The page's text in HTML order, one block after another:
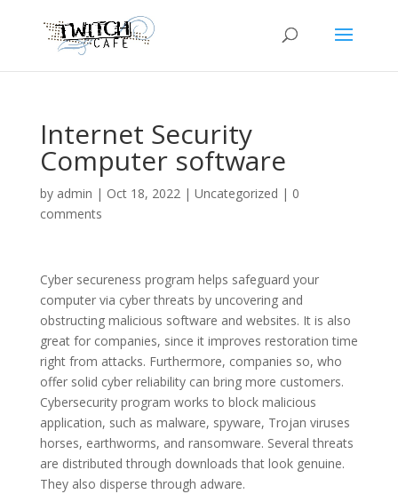
Internet Security
Computer software
by admin | Oct 18, 2022| Uncategorized | 0
comments
Cyber secureness program helps safeguard your
computer via cyber threats by uncovering and
obstructing malicious software and websites. It is also
great for companies, since it improves restoration time
right from attacks. Furthermore, companies so, who
offer solid cyber reliability can bring more customers.
Cybersecurity program works to block malicious
application, such as malware, spyware, Trojan viruses
horses, earthworms, and ransomware. Several threats
are distributed through downloads that look genuine.
They also disperse through adware.